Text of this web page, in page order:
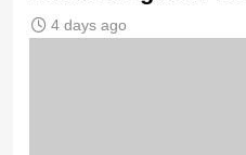
4 days ago